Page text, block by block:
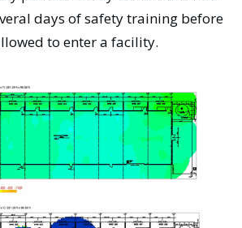
days of safety training before
to enter a facility.